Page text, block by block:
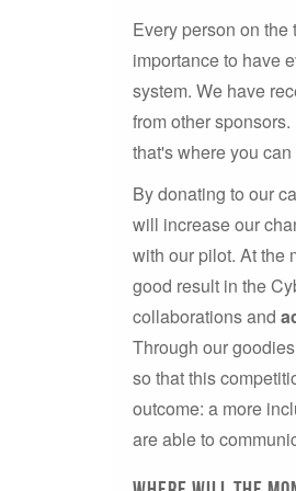
Every person on
importance to have
system. We have
from other
that's where you can
By donating to our
will increase our
with our pilot. At the
good result in the
collaborations and
Through our
so that this
outcome: a more
are able to